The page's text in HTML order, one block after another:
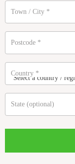
Town / City *
Postcode *
Country *
State (optional)